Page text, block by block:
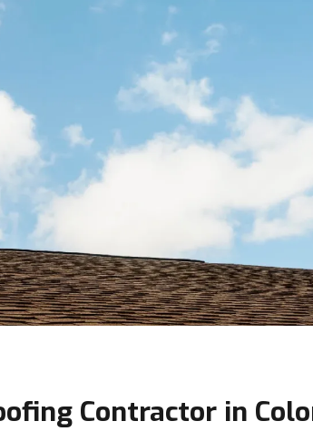
Contractor in